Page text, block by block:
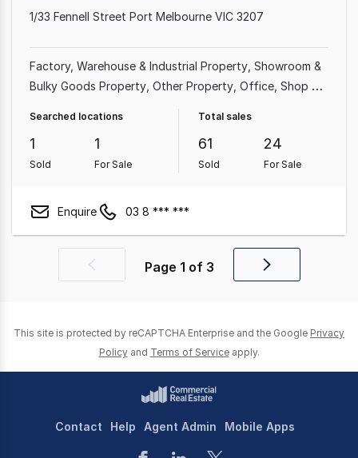
1/33 Fennell Street Port Melbourne VIC 3207
Factory, Warehouse & Industrial Property Showroom &
Bulky Goods Property Other Property Office Shop &
Land & Development Property
Property
Searched locations
1
Sold
1
For Sale
Total sales
61
Sold
24
For Sale
Enquire 03 8 *** ***
Previous Page 1 of 3
Next
This site is protected by reCAPTCHA Enterprise and the Google Privacy
Policy and Terms of Service apply.
Contact Help Agent Admin Mobile Apps